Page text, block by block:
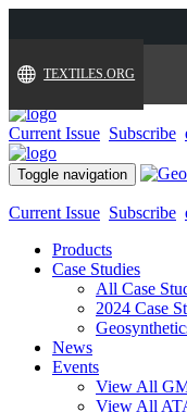
TEXTILES.ORG
Current Issue Subscribe
Toggle navigation
Current Issue Subscribe
Products
Case Studies
All Case
2024 Case
News
Events
View All
View All